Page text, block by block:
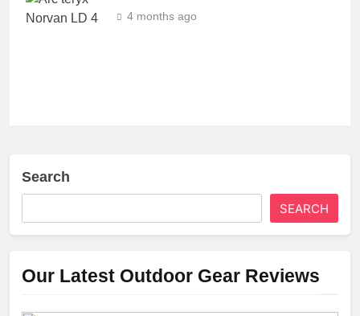
4 months ago
Search
SEARCH
Our Latest Outdoor Gear Reviews